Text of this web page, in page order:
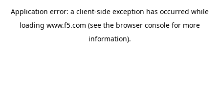
Application error: a client-side exception has occurred while
loading www.f5.com (see the browser consolefor more
information).